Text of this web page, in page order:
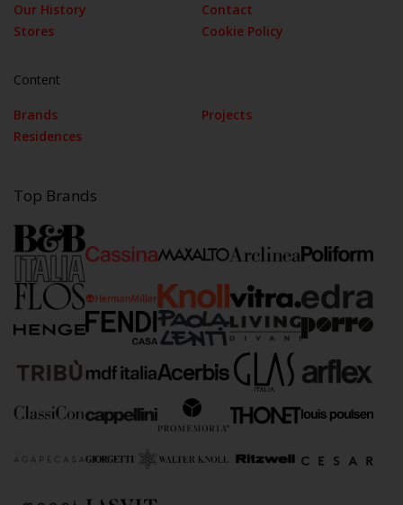
Our History
Contact
Stores
Cookie Policy
Content
Brands
Projects
Residences
Top Brands